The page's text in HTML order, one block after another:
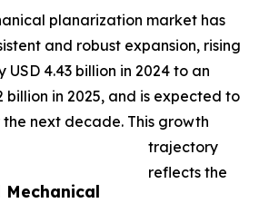
Mechanical
planarization market has
and robust expansion, rising
4.43 billion in 2024 to an
billion in 2025, and is expected to
next decade. This growth
trajectory
reflects the